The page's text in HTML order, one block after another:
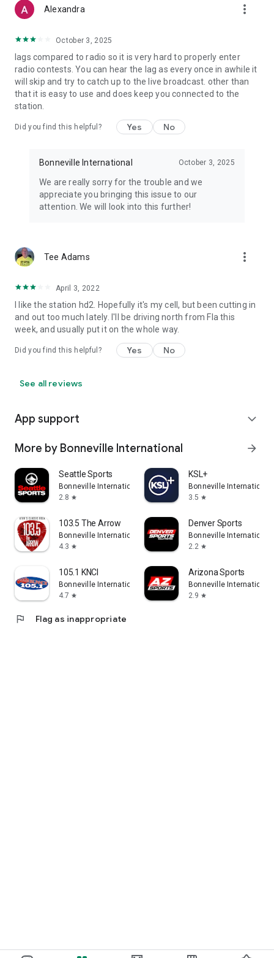
Alexandra more_vert
October 3, 2025
lags compared to radio so it is very hard to properly enter
radio contests. You can hear the lag as every once in awhile it
will skip and try to catch up to the live broadcast. other than
that it is easy to use and does keep you connected to the
station.
Did you find this helpful? Yes No
Bonneville International October 3, 2025
We are really sorry for the trouble and we
appreciate you bringing this issue to our
attention. We will look into this further!
Tee Adams more_vert
April 3, 2022
I like the station hd2. Hopefully it's my cell, but been cutting in
and out too much lately. I'll be driving north from Fla this
week, and usually put it on the whole way.
Did you find this helpful? Yes No
See all reviews
App support expand_more
More by Bonneville International arrow_forward
Seattle Sports
Bonneville International
2.8 star
KSL+
Bonneville International
3.5 star
103.5 The Arrow
Bonneville International
4.3 star
Denver Sports
Bonneville International
2.2 star
105.1 KNCI
Bonneville International
4.7 star
Arizona Sports
Bonneville International
2.9 star
flag Flag as inappropriate